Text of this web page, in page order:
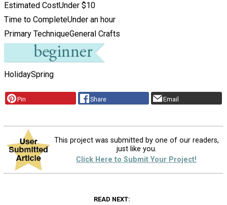
Estimated CostUnder $10
Time to CompleteUnder an hour
Primary TechniqueGeneral Crafts
HolidaySpring
Pin Share Email
This project was submitted by one of our readers,
just like you.
Click Here to Submit Your Project!
READ NEXT